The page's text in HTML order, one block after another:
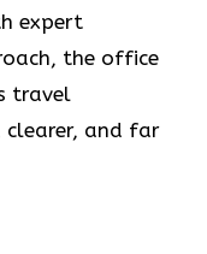
expert
the office
travel
clearer, and far